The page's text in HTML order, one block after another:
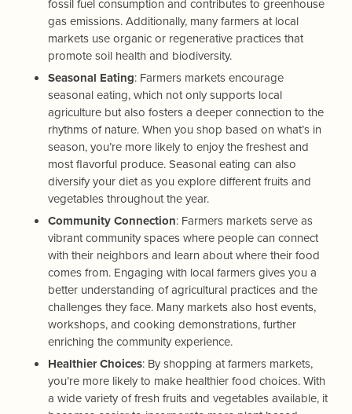
fossil fuel consumption and contributes to greenhouse
gas emissions. Additionally, many farmers at local
markets use organic or regenerative practices that
promote soil health and biodiversity.
Seasonal Eating: Farmers markets encourage
seasonal eating, which not only supports local
agriculture but also fosters a deeper connection to the
rhythms of nature. When you shop based on what’s in
season, you’re more likely to enjoy the freshest and
most flavorful produce. Seasonal eating can also
diversify your diet as you explore different fruits and
vegetables throughout the year.
Community Connection: Farmers markets serve as
vibrant community spaces where people can connect
with their neighbors and learn about where their food
comes from. Engaging with local farmers gives you a
better understanding of agricultural practices and the
challenges they face. Many markets also host events,
workshops, and cooking demonstrations, further
enriching the community experience.
Healthier Choices: By shopping at farmers markets,
you’re more likely to make healthier food choices. With
a wide variety of fresh fruits and vegetables available, it